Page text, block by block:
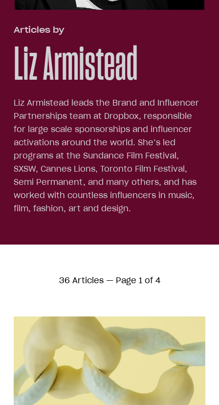
Articles by
Liz Armistead
Liz Armistead leads the Brand and Influencer
Partnerships team at Dropbox, responsible
for large scale sponsorships and influencer
activations around the world. She’s led
programs at the Sundance Film Festival,
SXSW, Cannes Lions, Toronto Film Festival,
Semi Permanent, and many others, and has
worked with countless influencers in music,
film, fashion, art and design.
36 Articles — Page 1 of 4